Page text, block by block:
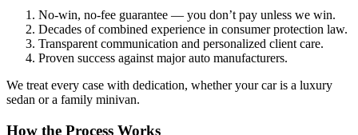
No-win, no-fee guarantee — you don’t pay unless we win.
Decades of combined experience in consumer protection law.
Transparent communication and personalized client care.
Proven success against major auto manufacturers.
We treat every case with dedication, whether your car is a luxury
sedan or a family minivan.
How the Process Works